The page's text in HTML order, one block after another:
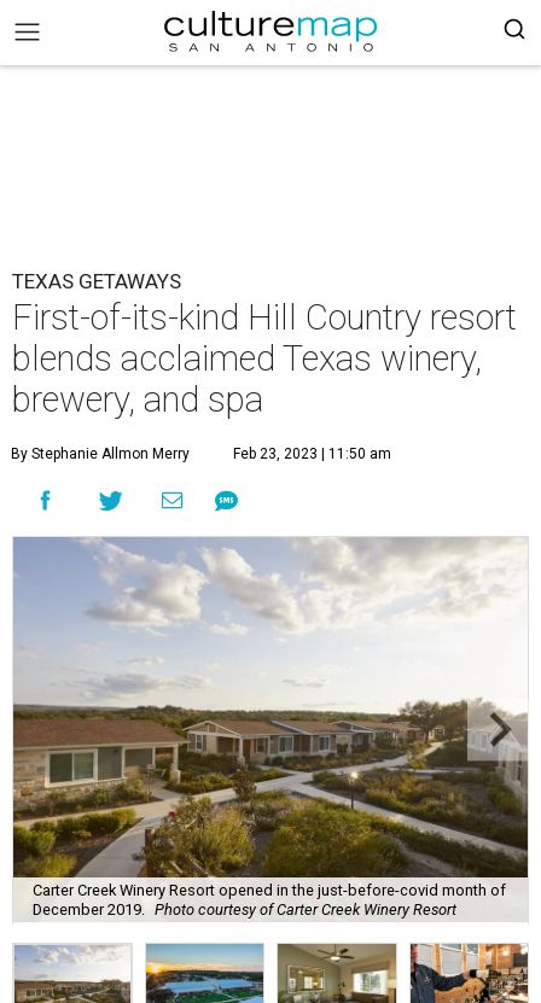
TEXAS GETAWAYS
First-of-its-kind Hill Country resort
blends acclaimed Texas winery,
brewery, and spa
By Stephanie Allmon Merry Feb 23, 2023 | 11:50 am
Carter Creek Winery Resort opened in the just-before-covid month of
December 2019.
Photo courtesy of Carter Creek Winery Resort